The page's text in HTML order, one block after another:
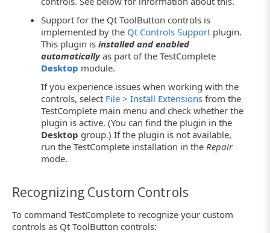
Support for the Qt ToolButton controls is
implemented by the Qt Controls Support plugin.
This plugin isinstalled and enabled
automaticallyas part of the TestComplete
Desktop module.
If you experience issues when working with the
controls, select File > Install Extensions from the
TestComplete main menu and check whether the
plugin is active. (You can find the plugin in the
Desktop group.) If the plugin is not available,
run the TestComplete installation in theRepair
mode.
Recognizing Custom Controls
To command TestComplete to recognize your custom
controls as Qt ToolButton controls: